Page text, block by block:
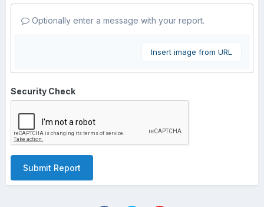
Optionally enter a message with your report.
Insert image from URL
Security Check
Submit Report